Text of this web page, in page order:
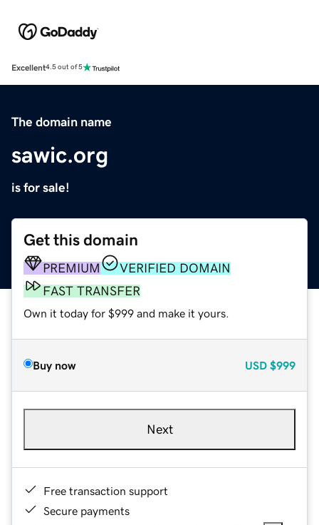
Excellent4.5 out of 5
The domain name
sawic.org
is for sale!
Get this domain
PREMIUM
VERIFIED DOMAIN
FAST TRANSFER
Own it today for $999 and make it yours.
Buy now USD $999
Next
Free transaction support
Secure payments